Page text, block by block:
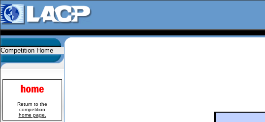
Competition Home
Return to the
competition
home page.